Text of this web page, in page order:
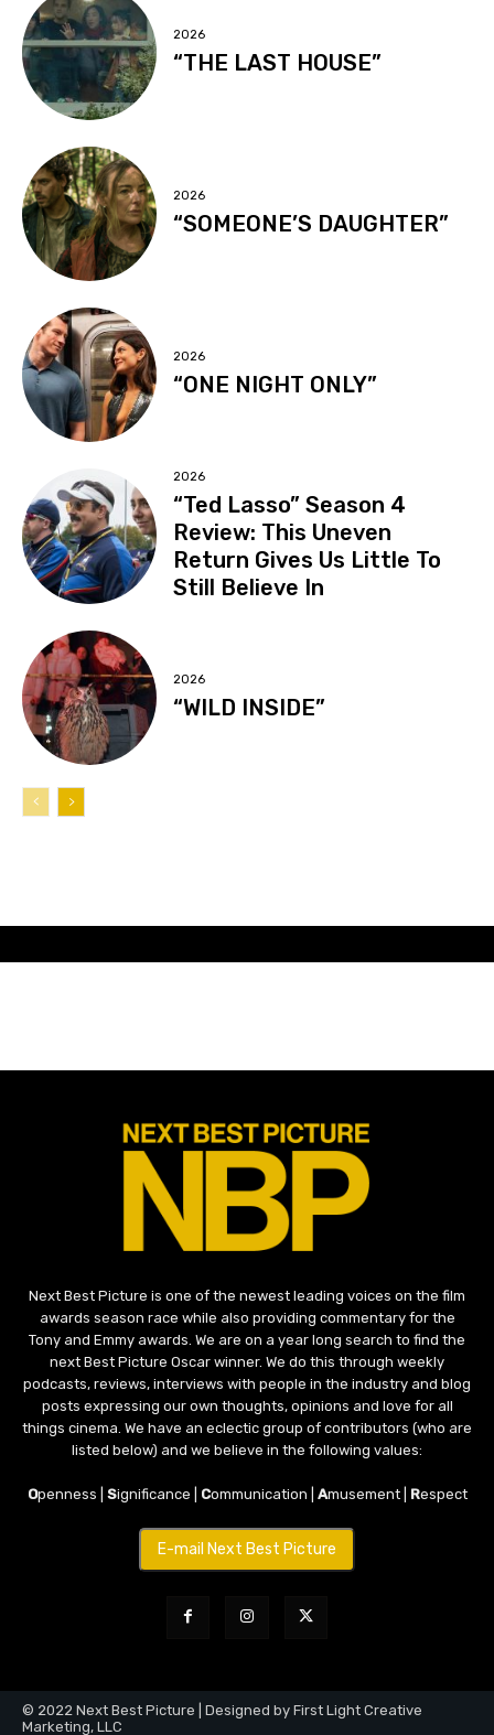
2026
“THE LAST HOUSE”
2026
“SOMEONE’S DAUGHTER”
2026
“ONE NIGHT ONLY”
2026
“Ted Lasso” Season 4
Review: This Uneven
Return Gives Us Little To
Still Believe In
2026
“WILD INSIDE”
Next Best Picture is one of the newest leading voices on the film
awards season race while also providing commentary for the
Tony and Emmy awards. We are on a year long search to find the
next Best Picture Oscar winner. We do this through weekly
podcasts, reviews, interviews with people in the industry and blog
posts expressing our own thoughts, opinions and love for all
things cinema. We have an eclectic group of contributors (who are
listed below) and we believe in the following values:
Openness | Significance | Communication | Amusement | Respect
E-mail Next Best Picture
© 2022 Next Best Picture | Designed by First Light Creative
Marketing, LLC